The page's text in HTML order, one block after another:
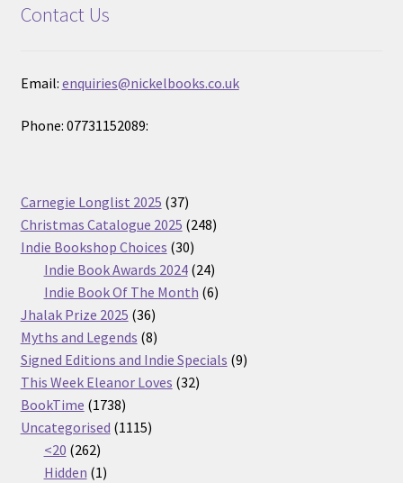
Contact Us
Email: enquiries@nickelbooks.co.uk
Phone: 07731152089:
Carnegie Longlist 2025 3737
products
Christmas Catalogue 2025 248248
Indie Bookshop Choices 3030
products
Indie Book Awards 2024 2424
products
Indie Book Of The Month 66
Jhalak Prize 2025 3636
products
Myths and Legends 88
products
Signed Editions and Indie Specials 99
This Week Eleanor Loves 3232
BookTime 17381738
products
Uncategorised 11151115
<20 262262
products
Hidden 11